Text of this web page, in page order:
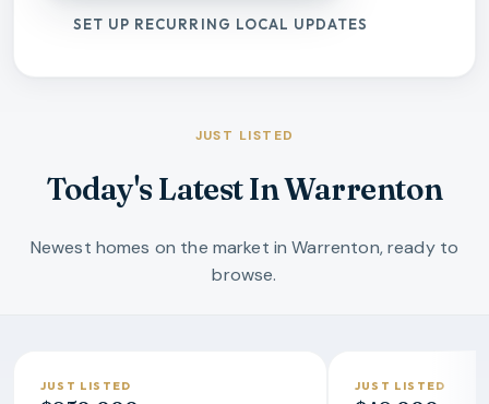
SET UP RECURRING LOCAL UPDATES
JUST LISTED
Today's Latest In Warrenton
Newest homes on the market in Warrenton, ready to
browse.
JUST LISTED JUST LISTED